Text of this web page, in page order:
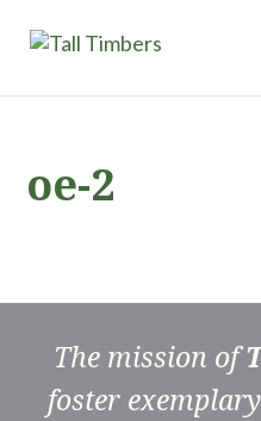
oe-2
The mission of
foster